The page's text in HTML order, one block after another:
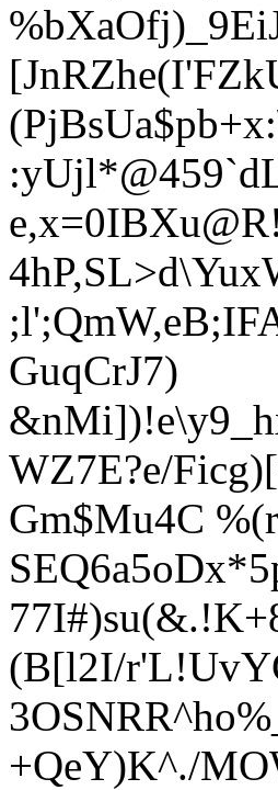
GuqCrJ7)
WZ7E?e/
Gm$Mu4C
(B[l2I/
+QeY)K^./